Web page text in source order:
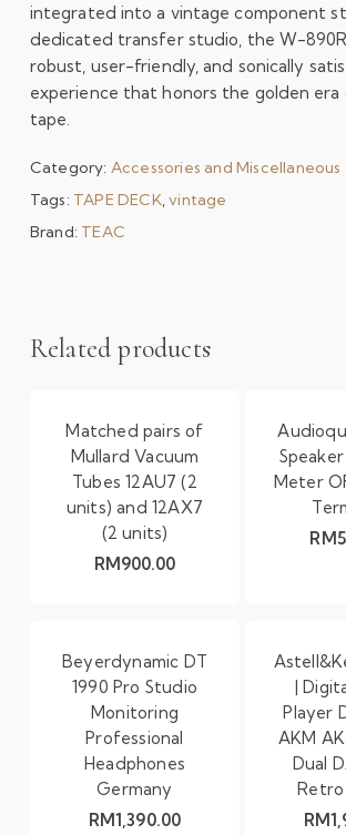
integrated into a vintage component
dedicated transfer studio, the W-
robust, user-friendly, and sonically
experience that honors the golden
tape.
Category: Accessories and Miscellaneous
Tags: TAPE DECK,vintage
Brand: TEAC
Related products
Matched pairs of
Mullard Vacuum
Tubes 12AU7 (2
units) and 12AX7
(2 units)
RM900.00
Meter
RM
Beyerdynamic DT
1990 Pro Studio
Monitoring
Professional
Headphones
Germany
RM1,390.00
|
Player
AKM
Dual
Retro
RM